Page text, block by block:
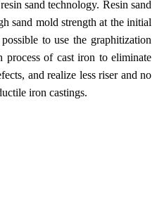
sand technology. Resin sand
sand mold strength at the initial
to use the graphitization
process of cast iron to eliminate
and realize less riser and no
iron castings.